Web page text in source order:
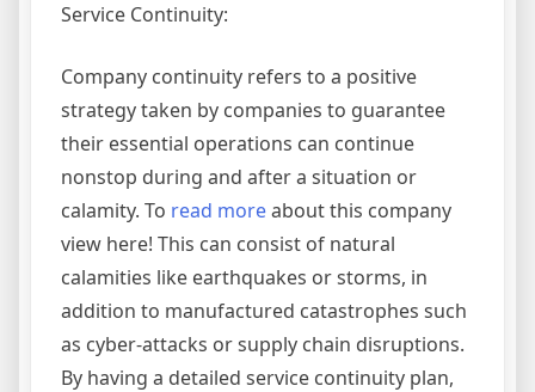
Service Continuity:
Company continuity refers to a positive
strategy taken by companies to guarantee
their essential operations can continue
nonstop during and after a situation or
calamity. To read moreabout this company
view here! This can consist of natural
calamities like earthquakes or storms, in
addition to manufactured catastrophes such
as cyber-attacks or supply chain disruptions.
By having a detailed service continuity plan,